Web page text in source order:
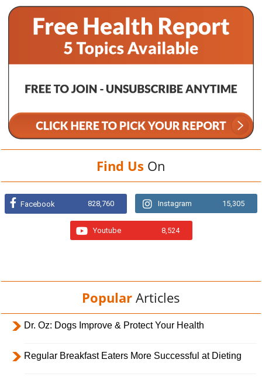
Find Us On
Facebook 828,760 Instagram 15,305
Youtube 8,524
Popular Articles
Dr. Oz: Dogs Improve & Protect Your Health
Regular Breakfast Eaters More Successful at Dieting